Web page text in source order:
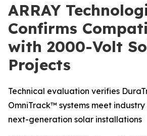
ARRAY
Confirms
with 2000-Volt
Projects
Technical evaluation verifies
OmniTrack™ systems meet
next-generation solar installations